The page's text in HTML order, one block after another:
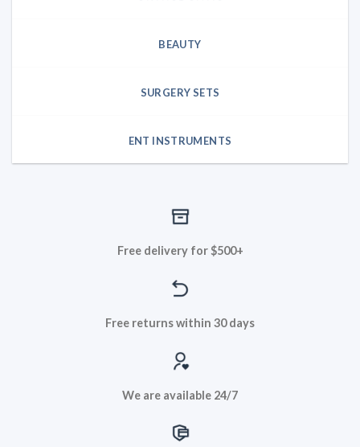
BEAUTY
SURGERY SETS
ENT INSTRUMENTS
Free delivery for $500+
Free returns within 30 days
We are available 24/7